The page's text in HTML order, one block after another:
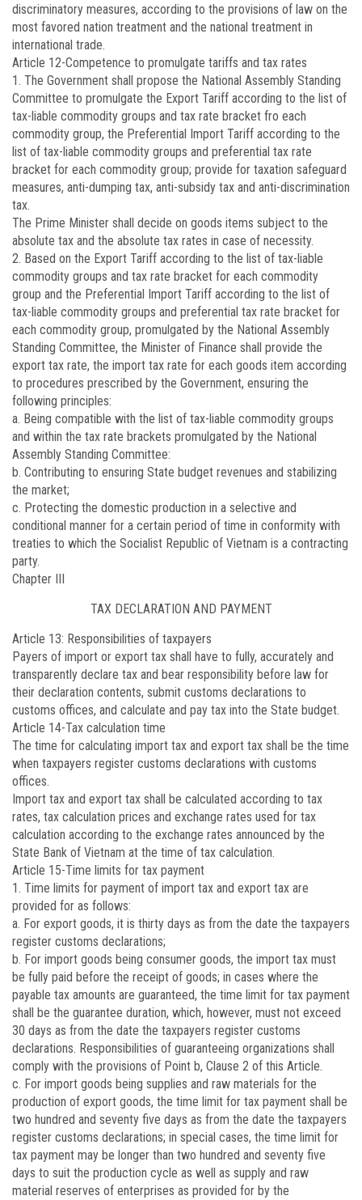
discriminatory measures, according to the provisions of law on the
most favored nation treatment and the national treatment in
international trade.
Article 12-Competence to promulgate tariffs and tax rates
1. The Government shall propose the National Assembly Standing
Committee to promulgate the Export Tariff according to the list of
tax-liable commodity groups and tax rate bracket fro each
commodity group, the Preferential Import Tariff according to the
list of tax-liable commodity groups and preferential tax rate
bracket for each commodity group; provide for taxation safeguard
measures, anti-dumping tax, anti-subsidy tax and anti-discrimination
tax.
The Prime Minister shall decide on goods items subject to the
absolute tax and the absolute tax rates in case of necessity.
2. Based on the Export Tariff according to the list of tax-liable
commodity groups and tax rate bracket for each commodity
group and the Preferential Import Tariff according to the list of
tax-liable commodity groups and preferential tax rate bracket for
each commodity group, promulgated by the National Assembly
Standing Committee, the Minister of Finance shall provide the
export tax rate, the import tax rate for each goods item according
to procedures prescribed by the Government, ensuring the
following principles:
a. Being compatible with the list of tax-liable commodity groups
and within the tax rate brackets promulgated by the National
Assembly Standing Committee:
b. Contributing to ensuring State budget revenues and stabilizing
the market;
c. Protecting the domestic production in a selective and
conditional manner for a certain period of time in conformity with
treaties to which the Socialist Republic of Vietnam is a contracting
party.
Chapter III
TAX DECLARATION AND PAYMENT
Article 13: Responsibilities of taxpayers
Payers of import or export tax shall have to fully, accurately and
transparently declare tax and bear responsibility before law for
their declaration contents, submit customs declarations to
customs offices, and calculate and pay tax into the State budget.
Article 14-Tax calculation time
The time for calculating import tax and export tax shall be the time
when taxpayers register customs declarations with customs
offices.
Import tax and export tax shall be calculated according to tax
rates, tax calculation prices and exchange rates used for tax
calculation according to the exchange rates announced by the
State Bank of Vietnam at the time of tax calculation.
Article 15-Time limits for tax payment
1. Time limits for payment of import tax and export tax are
provided for as follows:
a. For export goods, it is thirty days as from the date the taxpayers
register customs declarations;
b. For import goods being consumer goods, the import tax must
be fully paid before the receipt of goods; in cases where the
payable tax amounts are guaranteed, the time limit for tax payment
shall be the guarantee duration, which, however, must not exceed
30 days as from the date the taxpayers register customs
declarations. Responsibilities of guaranteeing organizations shall
comply with the provisions of Point b, Clause 2 of this Article.
c. For import goods being supplies and raw materials for the
production of export goods, the time limit for tax payment shall be
two hundred and seventy five days as from the date the taxpayers
register customs declarations; in special cases, the time limit for
tax payment may be longer than two hundred and seventy five
days to suit the production cycle as well as supply and raw
material reserves of enterprises as provided for by the